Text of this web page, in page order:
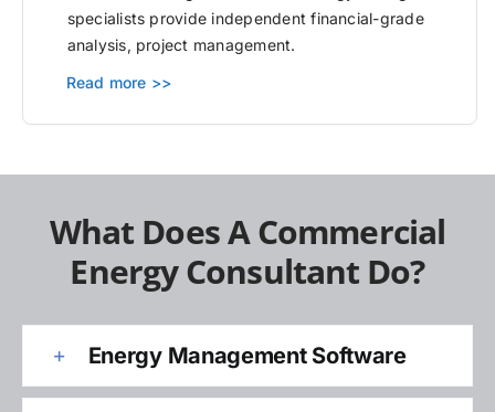
specialists provide independent financial-grade
analysis, project management.
Read more >>
What Does A Commercial
Energy Consultant Do?
Energy Management Software